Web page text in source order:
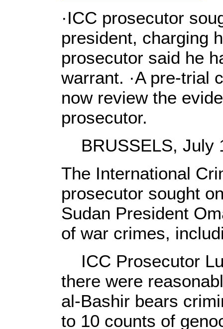
·ICC prosecutor
president, charging
prosecutor said he
warrant. ·A pre-trial
now review the
prosecutor.
BRUSSELS, July
The International
prosecutor sought
Sudan President
of war crimes,
ICC Prosecutor
there were
al-Bashir bears
to 10 counts of